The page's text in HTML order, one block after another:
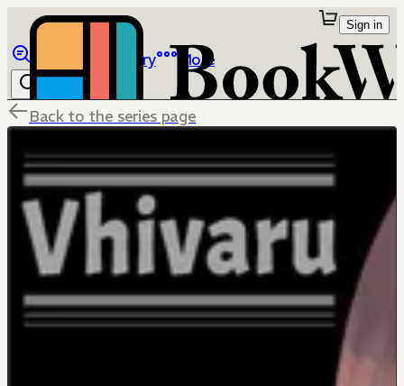
Library More
Sign in
Back to the series page